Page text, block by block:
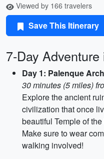
Viewed by 166 travelers
Save This Itinerary
7-Day
Day 1: Palenque
30 minutes (5 miles)
Explore the ancient
civilization that once
beautiful Temple of
Make sure to wear
walking involved!